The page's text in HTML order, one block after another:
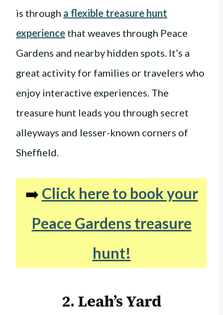
is through a flexible treasure hunt
experience that weaves through Peace
Gardens and nearby hidden spots. It’s a
great activity for families or travelers who
enjoy interactive experiences. The
treasure hunt leads you through secret
alleyways and lesser-known corners of
Sheffield.
➡️ Click here to book your
Peace Gardens treasure
hunt!
2. Leah’s Yard